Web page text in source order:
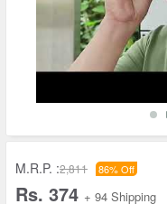
M.R.P. :2,811 86% Off
Rs. 374 + 94 Shipping